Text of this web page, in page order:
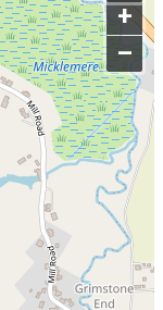
+
–